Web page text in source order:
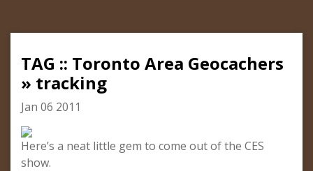
TAG :: Toronto Area Geocachers
» tracking
Jan 06 2011
Here’s a neat little gem to come out of the CES
show.